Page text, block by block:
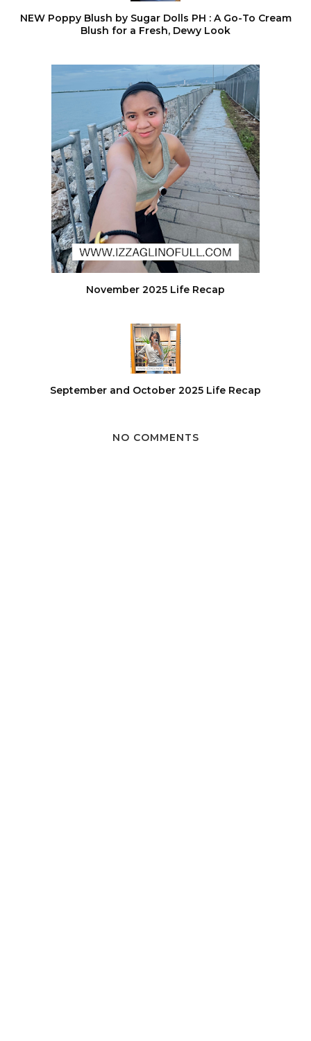
NEW Poppy Blush by Sugar Dolls PH : A Go-To Cream
Blush for a Fresh, Dewy Look
November 2025 Life Recap
September and October 2025 Life Recap
NO COMMENTS